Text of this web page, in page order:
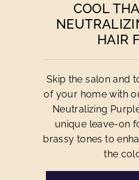
COOL
HAIR
Skip the salon and
of your home with
Neutralizing
unique leave-on
brassy tones to
the